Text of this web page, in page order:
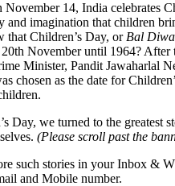
November 14, India celebrates
and imagination that children
that Children’s Day, or Bal
November until 1964? After
Minister, Pandit Jawaharlal
chosen as the date for
Day, we turned to the greatest
(Please scroll past the
such stories in your Inbox &
and Mobile number.